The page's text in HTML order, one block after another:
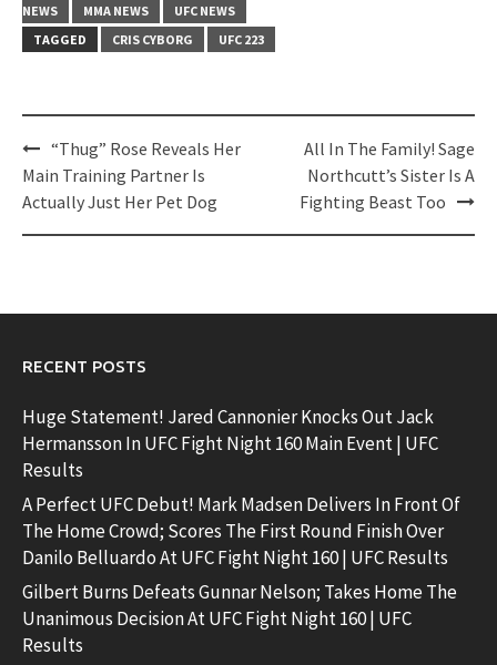
NEWS
MMA NEWS
UFC NEWS
TAGGED
CRIS CYBORG UFC 223
Post
navigation
“Thug” Rose Reveals Her
Main Training Partner Is
Actually Just Her Pet Dog
All In The Family! Sage
Northcutt’s Sister Is A
Fighting Beast Too
RECENT POSTS
Huge Statement! Jared Cannonier Knocks Out Jack
Hermansson In UFC Fight Night 160 Main Event | UFC
Results
A Perfect UFC Debut! Mark Madsen Delivers In Front Of
The Home Crowd; Scores The First Round Finish Over
Danilo Belluardo At UFC Fight Night 160 | UFC Results
Gilbert Burns Defeats Gunnar Nelson; Takes Home The
Unanimous Decision At UFC Fight Night 160 | UFC
Results